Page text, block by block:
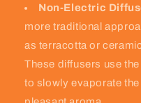
Non-Electric
more traditional
as terracotta or
These diffusers use
to slowly evaporate